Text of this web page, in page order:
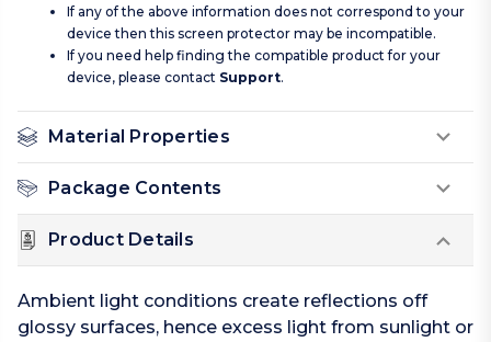
If any of the above information does not correspond to your
device then this screen protector may be incompatible.
If you need help finding the compatible product for your
device, please contact Support.
Material Properties
Package Contents
Product Details
Ambient light conditions create reflections off
glossy surfaces, hence excess light from sunlight or